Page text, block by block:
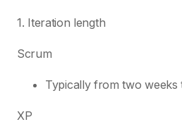
1. Iteration length
Scrum
Typically from two weeks
XP